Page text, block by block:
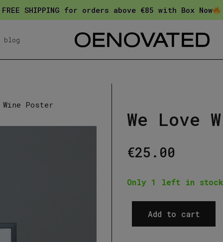
FREE SHIPPING for orders above €85 with Box Now
blog
Wine Poster
We Love
€25.00
Only 1 left in stock
Add to cart